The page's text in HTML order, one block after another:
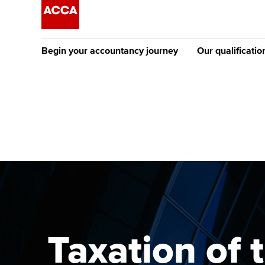
Begin your accountancy journey
Discover our qualifications University options
Free and affordable tuition
Tuition styles
Our
Why choose
ACCA
qualifications
Getting started
Taxation of